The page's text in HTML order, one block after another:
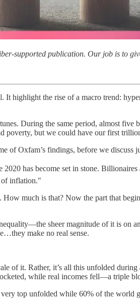
supported publication. Our job is to
It highlight the rise of a macro trend:
During the same period, almost
poverty, but we could have our first
of Oxfam’s findings, before we discuss
has become set in stone.
of inflation."
much is that? Now the part that
sheer magnitude of it is on
make no real sense.
of it. Rather, it’s all this unfolded
while real incomes fell—a triple
top unfolded while 60% of the world